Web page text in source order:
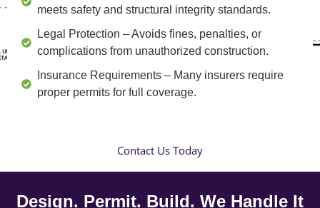
meets safety and structural integrity standards.
Legal Protection – Avoids fines, penalties, or
complications from unauthorized construction.
Insurance Requirements – Many insurers require
proper permits for full coverage.
Contact Us Today
Design. Permit. Build. We Handle It